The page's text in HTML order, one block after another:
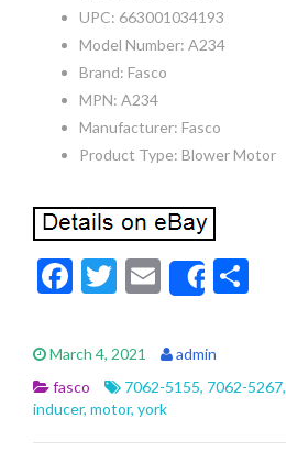
UPC: 663001034193
Model Number: A234
Brand: Fasco
MPN: A234
Manufacturer: Fasco
Product Type: Blower Motor
F
e
b
o
o
T
itt
er
E
m
ai
l
Share
e
March 4, 2021
admin
fasco
7062-5155, 7062-5267,
inducer, motor, york